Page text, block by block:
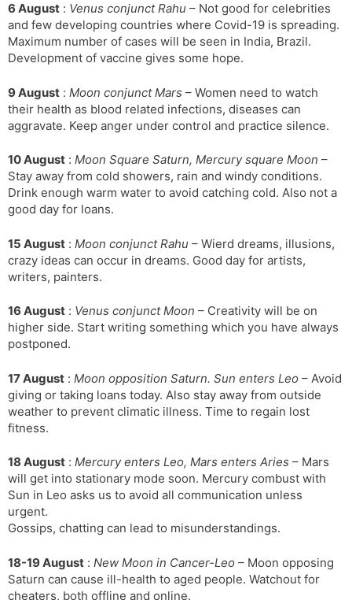
6 August : Venus conjunct Rahu – Not good for celebrities
and few developing countries where Covid-19 is spreading.
Maximum number of cases will be seen in India, Brazil.
Development of vaccine gives some hope.
9 August : Moon conjunct Mars – Women need to watch
their health as blood related infections, diseases can
aggravate. Keep anger under control and practice silence.
10 August : Moon Square Saturn, Mercury square Moon –
Stay away from cold showers, rain and windy conditions.
Drink enough warm water to avoid catching cold. Also not a
good day for loans.
15 August : Moon conjunct Rahu – Wierd dreams, illusions,
crazy ideas can occur in dreams. Good day for artists,
writers, painters.
16 August : Venus conjunct Moon – Creativity will be on
higher side. Start writing something which you have always
postponed.
17 August : Moon opposition Saturn. Sun enters Leo – Avoid
giving or taking loans today. Also stay away from outside
weather to prevent climatic illness. Time to regain lost
fitness.
18 August : Mercury enters Leo, Mars enters Aries – Mars
will get into stationary mode soon. Mercury combust with
Sun in Leo asks us to avoid all communication unless
urgent.
Gossips, chatting can lead to misunderstandings.
18-19 August : New Moon in Cancer-Leo – Moon opposing
Saturn can cause ill-health to aged people. Watchout for
cheaters, both offline and online.